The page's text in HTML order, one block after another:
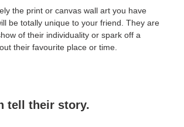
the print or canvas wall art you have
be totally unique to your friend. They are
of their individuality or spark off a
their favourite place or time.
tell their story.